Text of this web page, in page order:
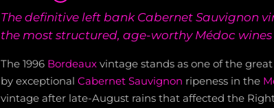
The definitive left bank Cabernet Sauvignon
the most structured, age-worthy Médoc
The 1996 Bordeaux vintage stands as one of the
by exceptional Cabernet Sauvignon ripeness in the
vintage after late-August rains that affected the